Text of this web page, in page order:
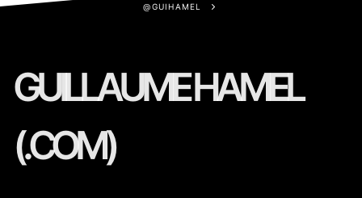
@GUIHAMEL
GUILLAUME HAMEL
(.COM)